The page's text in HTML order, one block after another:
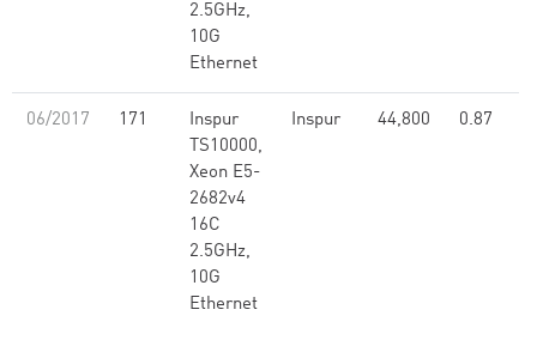
2.5GHz,
10G
Ethernet
06/2017 171
Inspur
TS10000,
Xeon E5-
2682v4
16C
2.5GHz,
10G
Ethernet
Inspur 44,800 0.87